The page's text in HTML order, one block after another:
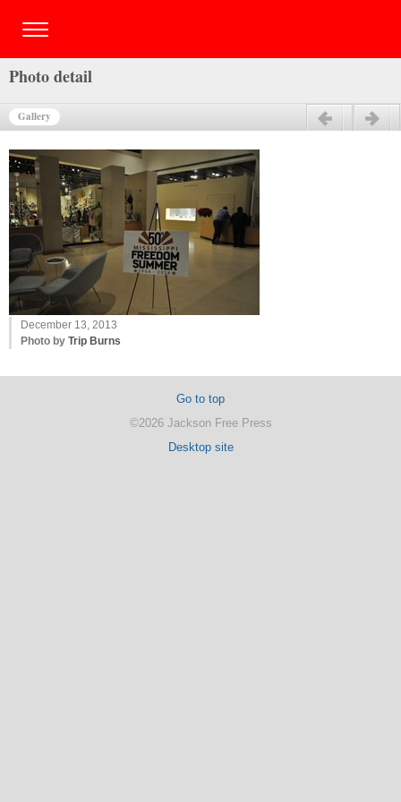
Photo detail
Gallery
December 13, 2013
Photo by Trip Burns
Go to top
©2026 Jackson Free Press
Desktop site